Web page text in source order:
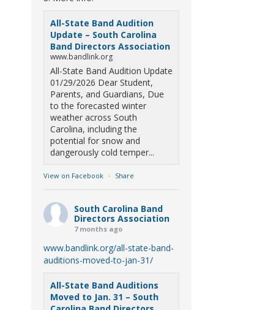
All-State Band Audition
Update – South Carolina
Band Directors Association
www.bandlink.org
All-State Band Audition Update
01/29/2026 Dear Student,
Parents, and Guardians, Due
to the forecasted winter
weather across South
Carolina, including the
potential for snow and
dangerously cold temper...
View on Facebook · Share
South Carolina Band
Directors Association
7 months ago
www.bandlink.org/all-state-band-
auditions-moved-to-jan-31/
All-State Band Auditions
Moved to Jan. 31 – South